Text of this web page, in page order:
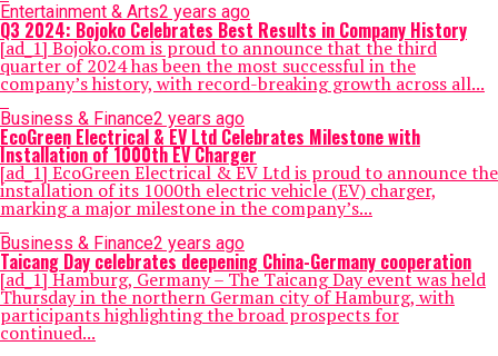
Entertainment & Arts2 years ago
Q3 2024: Bojoko Celebrates Best Results in Company History
[ad_1] Bojoko.com is proud to announce that the third
quarter of 2024 has been the most successful in the
company’s history, with record-breaking growth across all...
Business & Finance2 years ago
EcoGreen Electrical & EV Ltd Celebrates Milestone with
Installation of 1000th EV Charger
[ad_1] EcoGreen Electrical & EV Ltd is proud to announce the
installation of its 1000th electric vehicle (EV) charger,
marking a major milestone in the company’s...
Business & Finance2 years ago
Taicang Day celebrates deepening China-Germany cooperation
[ad_1] Hamburg, Germany – The Taicang Day event was held
Thursday in the northern German city of Hamburg, with
participants highlighting the broad prospects for
continued...